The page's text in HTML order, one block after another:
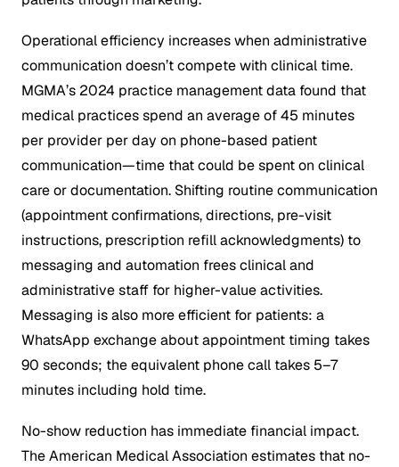
Operational efficiency increases when administrative
communication doesn’t compete with clinical time.
MGMA’s 2024 practice management data found that
medical practices spend an average of 45 minutes
per provider per day on phone-based patient
communication—time that could be spent on clinical
care or documentation. Shifting routine communication
(appointment confirmations, directions, pre-visit
instructions, prescription refill acknowledgments) to
messaging and automation frees clinical and
administrative staff for higher-value activities.
Messaging is also more efficient for patients: a
WhatsApp exchange about appointment timing takes
90 seconds; the equivalent phone call takes 5–7
minutes including hold time.
No-show reduction has immediate financial impact.
The American Medical Association estimates that no-